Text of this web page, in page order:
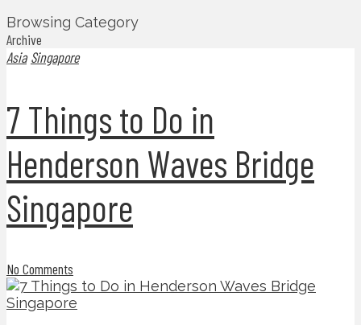
Browsing Category
Archive
Asia Singapore
7 Things to Do in
Henderson Waves Bridge
Singapore
No Comments